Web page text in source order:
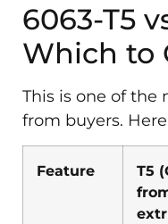
6063-T5
Which to
This is one of the
from buyers.
Feature
T5